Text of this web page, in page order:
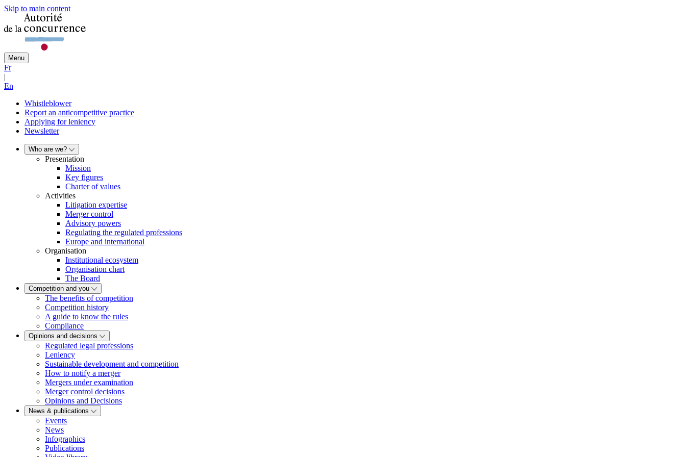
Skip to main content
Menu
Fr
|
En
Whistleblower
Report an anticompetitive practice
Applying for leniency
Newsletter
Who are we?
Presentation
Mission
Key figures
Charter of values
Activities
Litigation expertise
Merger control
Advisory powers
Regulating the regulated professions
Europe and international
Organisation
Institutional ecosystem
Organisation chart
The Board
Competition and you
The benefits of competition
Competition history
A guide to know the rules
Compliance
Opinions and decisions
Regulated legal professions
Leniency
Sustainable development and competition
How to notify a merger
Mergers under examination
Merger control decisions
Opinions and Decisions
News & publications
Events
News
Infographics
Publications